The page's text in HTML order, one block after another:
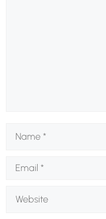
Name
Email
Website